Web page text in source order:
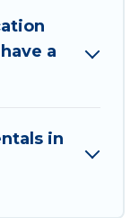
trip with
of
to
families.
large
a
in